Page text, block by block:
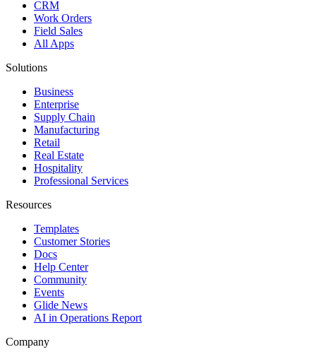
CRM
Work Orders
Field Sales
All Apps
Solutions
Business
Enterprise
Supply Chain
Manufacturing
Retail
Real Estate
Hospitality
Professional Services
Resources
Templates
Customer Stories
Docs
Help Center
Community
Events
Glide News
AI in Operations Report
Company